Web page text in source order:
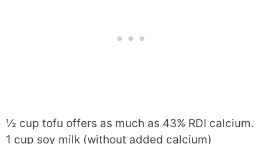
½ cup tofu offers as much as 43% RDI calcium.
1 cup soy milk (without added calcium)